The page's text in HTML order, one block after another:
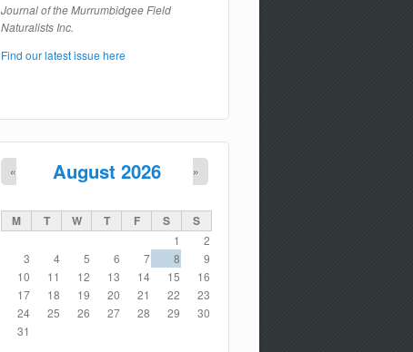
Journal of the Murrumbidgee Field
Naturalists Inc.
Find our latest issue here
August 2026
« »
M T W T F S S
1
2
3
4 5 6 7 8
9
10
11 12 13 14 15
16
17
18 19 20 21 22
23
24
25 26 27 28 29
30
31